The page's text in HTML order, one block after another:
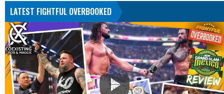
LATEST FIGHTFUL OVERBOOKED